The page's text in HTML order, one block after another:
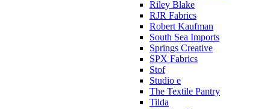
Riley Blake
RJR Fabrics
Robert Kaufman
South Sea Imports
Springs Creative
SPX Fabrics
Stof
Studio e
The Textile Pantry
Tilda